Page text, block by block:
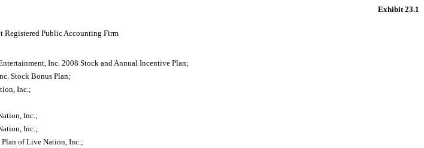
Exhibit 23.1
Registered Public Accounting Firm
Inc. 2008 Stock and Annual Incentive Plan;
Stock Bonus Plan;
Inc.;
Inc.;
Inc.;
of Live Nation, Inc.;